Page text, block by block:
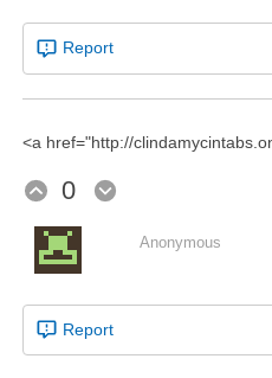
Report
<a href="http://
0
Anonymous
Report